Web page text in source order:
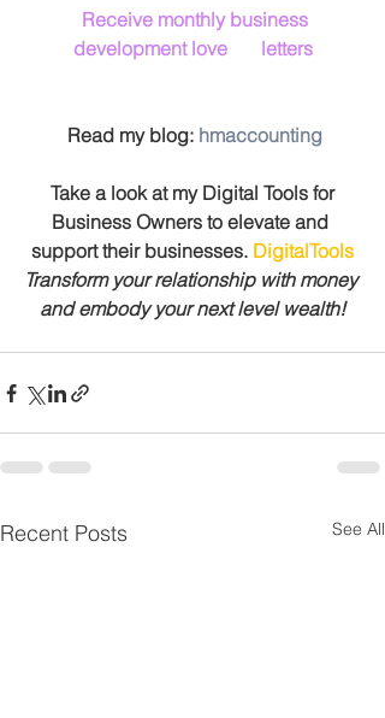
Receive monthly business
development love       letters
Read my blog: hmaccounting
Business Owners to elevate and
support their businesses. DigitalTools
Transform your relationship with money
and embody your next level wealth!
Recent Posts See All